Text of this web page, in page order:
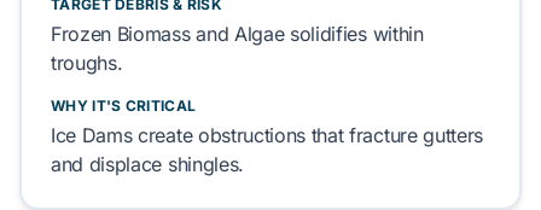
TARGET DEBRIS & RISK
Frozen Biomassand Algaesolidifies within
troughs.
WHY IT'S CRITICAL
Ice Damscreate obstructions that fracturegutters
and displace shingles.